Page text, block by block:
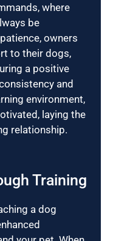
where
be
owners
to their dogs,
a positive
and
environment,
laying the
relationship.
Training
a dog